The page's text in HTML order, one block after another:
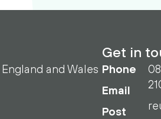
and Wales
Get in
Phone
Email
Post